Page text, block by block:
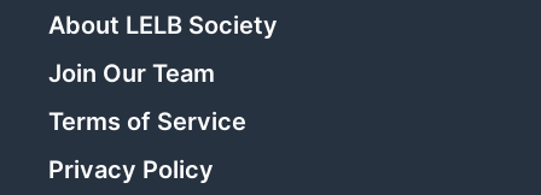
About LELB Society
Join Our Team
Terms of Service
Privacy Policy